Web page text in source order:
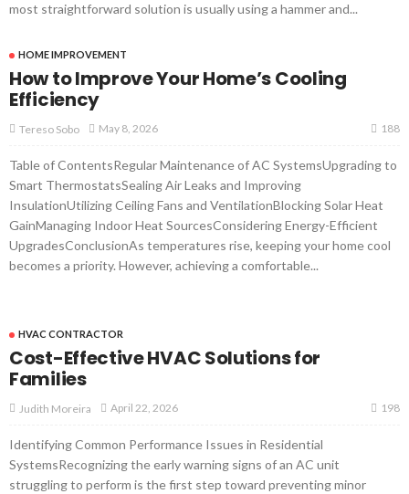
most straightforward solution is usually using a hammer and...
HOME IMPROVEMENT
How to Improve Your Home’s Cooling
Efficiency
Tereso Sobo May 8, 2026 188
Table of ContentsRegular Maintenance of AC SystemsUpgrading to
Smart ThermostatsSealing Air Leaks and Improving
InsulationUtilizing Ceiling Fans and VentilationBlocking Solar Heat
GainManaging Indoor Heat SourcesConsidering Energy-Efficient
UpgradesConclusionAs temperatures rise, keeping your home cool
becomes a priority. However, achieving a comfortable...
HVAC CONTRACTOR
Cost-Effective HVAC Solutions for
Families
Judith Moreira April 22, 2026 198
Identifying Common Performance Issues in Residential
SystemsRecognizing the early warning signs of an AC unit
struggling to perform is the first step toward preventing minor